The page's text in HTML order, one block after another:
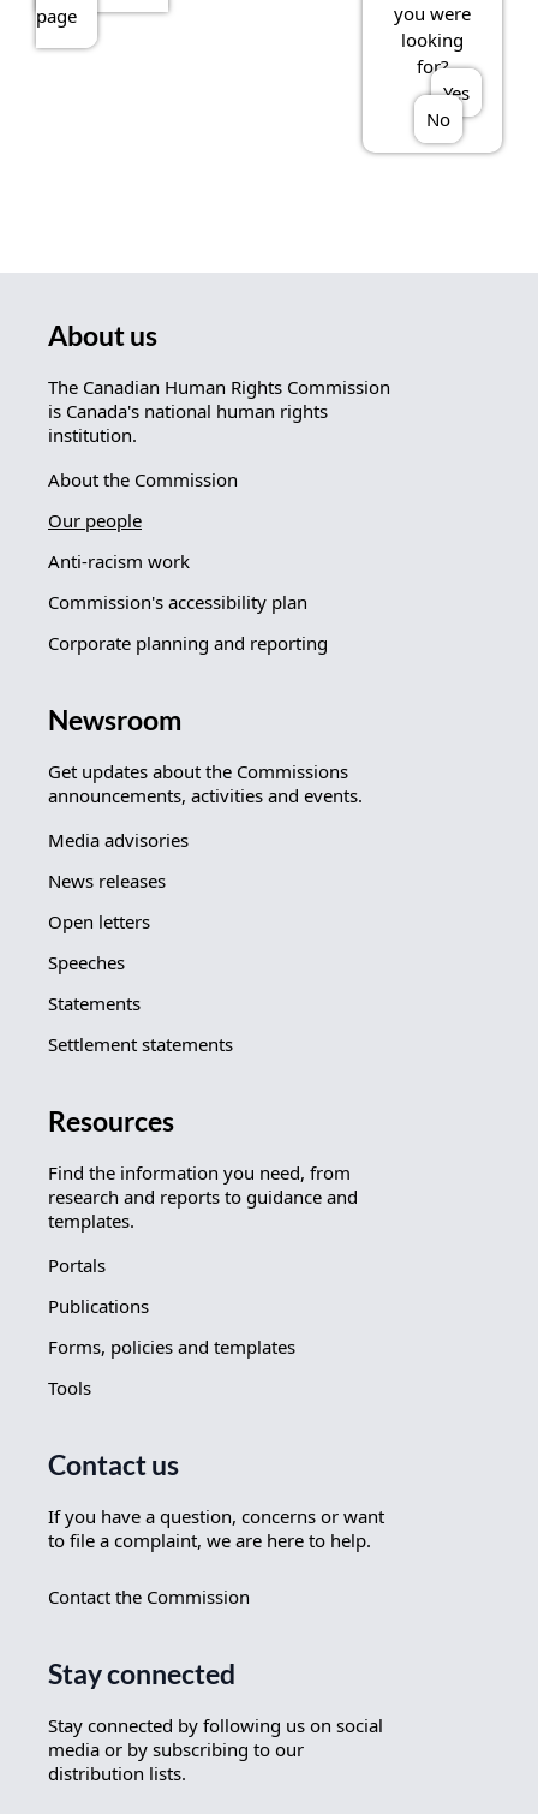
page
you were
looking
for?
Yes
No
About us
The Canadian Human Rights Commission
is Canada's national human rights
institution.
About the Commission
Our people
Anti-racism work
Commission's accessibility plan
Corporate planning and reporting
Newsroom
Get updates about the Commissions
announcements, activities and events.
Media advisories
News releases
Open letters
Speeches
Statements
Settlement statements
Resources
Find the information you need, from
research and reports to guidance and
templates.
Portals
Publications
Forms, policies and templates
Tools
Contact us
If you have a question, concerns or want
to file a complaint, we are here to help.
Contact the Commission
Stay connected
Stay connected by following us on social
media or by subscribing to our
distribution lists.